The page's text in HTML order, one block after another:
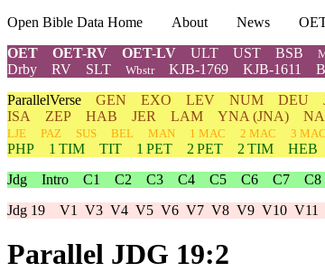
Open Bible Data Home About News
OET
OET-RV OET-LV ULT UST BSB
Drby
RV SLT Wbstr KJB-1769 KJB-1611
ParallelVerse GEN EXO LEV NUM DEU
ISA
ZEP HAB JER LAM YNA (JNA)
LJE
PAZ SUS BEL MAN 1 MAC 2 MAC 3 MAC
PHP
1 TIM TIT 1 PET 2 PET 2 TIM HEB
Jdg Intro C1 C2 C3 C4 C5 C6 C7 C8
Jdg 19 V1 V3 V4 V5 V6 V7 V8 V9 V10 V11
Parallel JDG 19:2